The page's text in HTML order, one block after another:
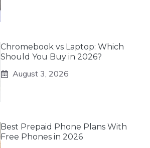
Chromebook vs Laptop: Which
Should You Buy in 2026?
August 3, 2026
Best Prepaid Phone Plans With
Free Phones in 2026